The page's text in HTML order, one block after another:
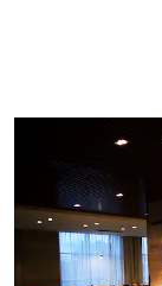
feast.
side to
menu
and
your every
luxury